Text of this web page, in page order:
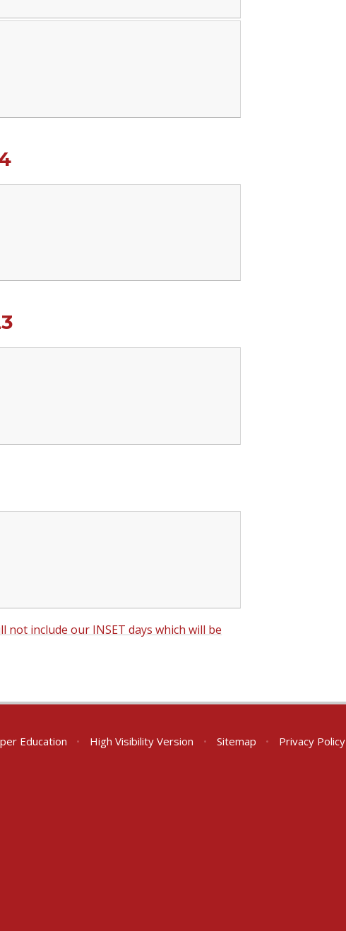
include our INSET days which will be
Education • High Visibility Version • Sitemap • Privacy Policy